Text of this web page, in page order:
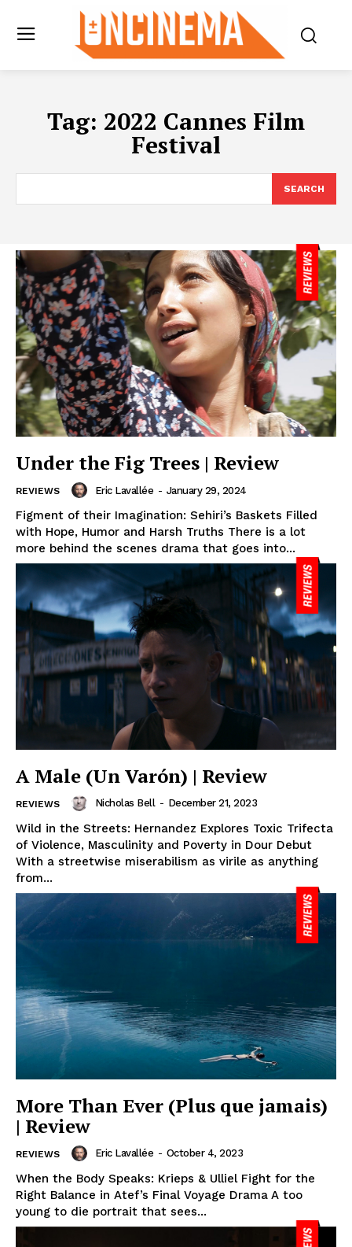
Tag: 2022 Cannes Film
Festival
SEARCH
Under the Fig Trees | Review
REVIEWS Eric Lavallée - January 29, 2024
Figment of their Imagination: Sehiri’s Baskets Filled
with Hope, Humor and Harsh Truths There is a lot
more behind the scenes drama that goes into...
A Male (Un Varón) | Review
REVIEWS Nicholas Bell - December 21, 2023
Wild in the Streets: Hernandez Explores Toxic Trifecta
of Violence, Masculinity and Poverty in Dour Debut
With a streetwise miserabilism as virile as anything
from...
More Than Ever (Plus que jamais)
| Review
REVIEWS Eric Lavallée - October 4, 2023
When the Body Speaks: Krieps & Ulliel Fight for the
Right Balance in Atef’s Final Voyage Drama A too
young to die portrait that sees...